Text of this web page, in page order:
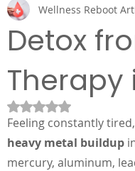
Detox
Therapy
Wellness Reboot
Rated NaN out of 5
Feeling constantly
heavy metal buildup
mercury, aluminum,